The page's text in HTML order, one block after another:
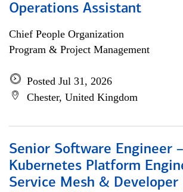
Operations Assistant
Chief People Organization
Program & Project Management
Posted Jul 31, 2026
Chester, United Kingdom
Senior Software Engineer –
Kubernetes Platform
Service Mesh &